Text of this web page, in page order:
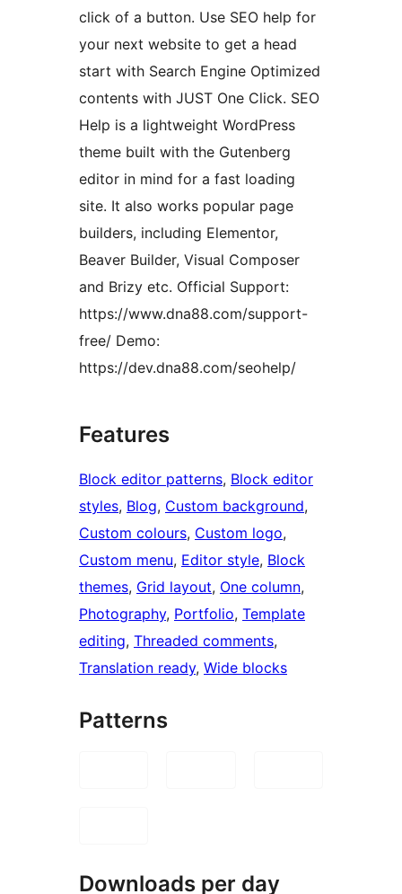
click of a button. Use SEO help for
your next website to get a head
start with Search Engine Optimized
contents with JUST One Click. SEO
Help is a lightweight WordPress
theme built with the Gutenberg
editor in mind for a fast loading
site. It also works popular page
builders, including Elementor,
Beaver Builder, Visual Composer
and Brizy etc. Official Support:
https://www.dna88.com/support-
free/ Demo:
https://dev.dna88.com/seohelp/
Features
Block editor patterns, Block editor
styles, Blog, Custom background
Custom colours, Custom logo
Custom menu, Editor style, Block
themes, Grid layout, One column
Photography, Portfolio, Template
editing, Threaded comments
Translation ready, Wide blocks
Patterns
Downloads per day